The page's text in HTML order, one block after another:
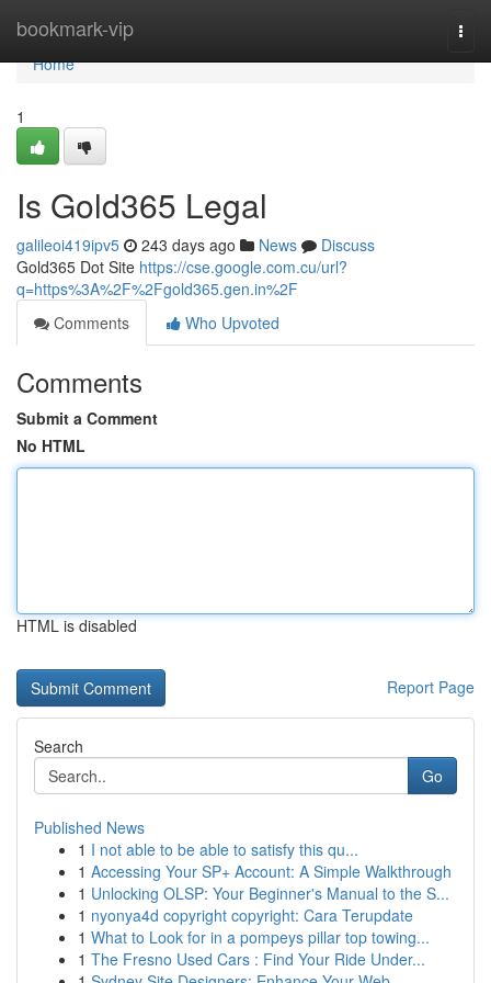
bookmark-vip
Home
Home
1
Is Gold365 Legal
galileoi419ipv5 243 days ago News
Discuss
Gold365 Dot Site https://cse.google.com.cu/url?
q=https%3A%2F%2Fgold365.gen.in%2F
Comments
Who Upvoted
Comments
Submit a Comment
No HTML
HTML is disabled
Report Page
Search
Go
Published News
1 I not able to be able to satisfy this qu...
1 Accessing Your SP+ Account: A Simple Walkthrough
1 Unlocking OLSP: Your Beginner's Manual to the S...
1 nyonya4d copyright copyright: Cara Terupdate
1 What to Look for in a pompeys pillar top towing...
1 The Fresno Used Cars : Find Your Ride Under...